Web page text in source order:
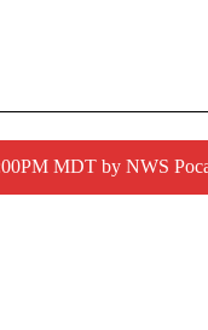
MDT by NWS